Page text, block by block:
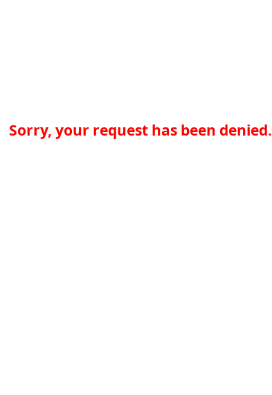
Sorry, your request has been denied.